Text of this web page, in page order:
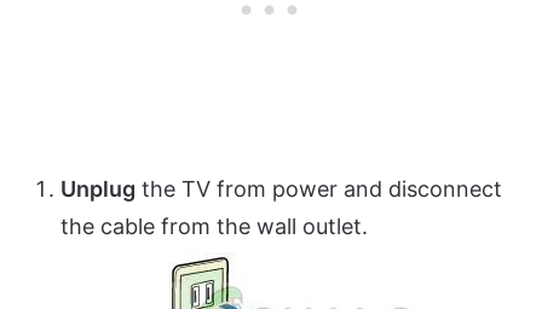
Unplug the TV from power and disconnect
the cable from the wall outlet.